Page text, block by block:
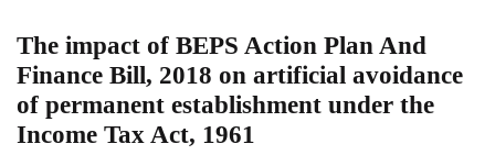
The impact of BEPS Action Plan And
Finance Bill, 2018 on artificial avoidance
of permanent establishment under the
Income Tax Act, 1961